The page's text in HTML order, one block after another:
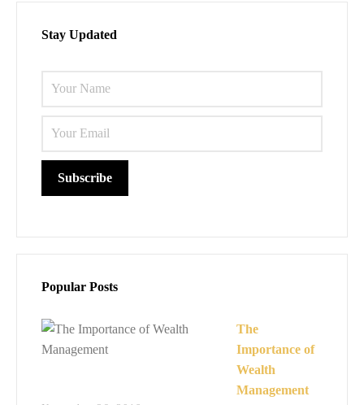
Stay Updated
Popular Posts
The
Importance of
Wealth
Management